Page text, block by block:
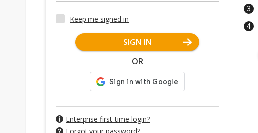
Keep me signed in
SIGN IN
OR
Enterprise first-time login?
Forgot your password?